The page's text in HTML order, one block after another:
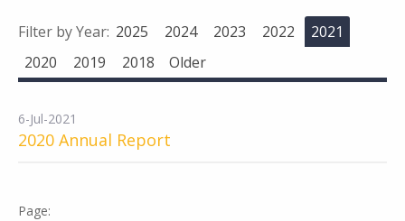
Filter by Year: 2025 2024 2023 2022
2021
2020
2019 2018 Older
6-Jul-2021
2020 Annual Report